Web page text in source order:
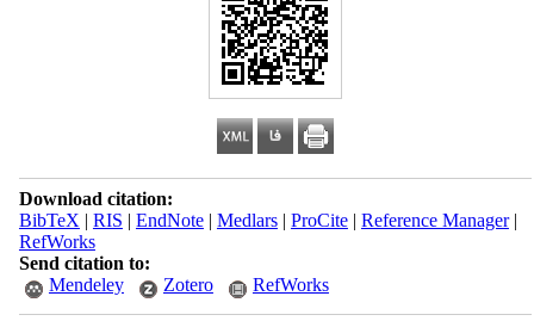
Download citation:
BibTeX | RIS | EndNote| Medlars| ProCite| Reference Manager|
RefWorks
Send citation to:
Mendeley
Zotero RefWorks